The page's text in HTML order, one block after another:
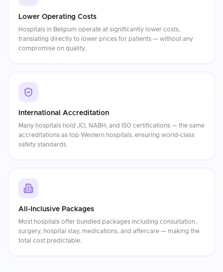
Lower Operating Costs
Hospitals in Belgium operate at significantly lower costs,
translating directly to lower prices for patients — without any
compromise on quality.
International Accreditation
Many hospitals hold JCI, NABH, and ISO certifications — the same
accreditations as top Western hospitals, ensuring world-class
safety standards.
All-Inclusive Packages
Most hospitals offer bundled packages including consultation,
surgery, hospital stay, medications, and aftercare — making the
total cost predictable.